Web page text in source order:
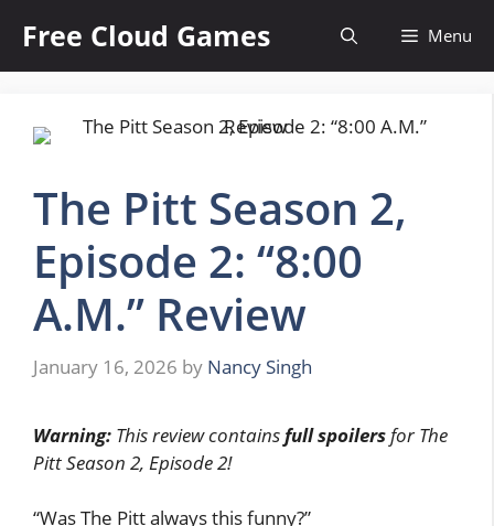
content
Free Cloud Games Menu
The Pitt Season 2,
Episode 2: “8:00
A.M.” Review
January 16, 2026 by Nancy Singh
Warning: This review contains full spoilers for The
Pitt Season 2, Episode 2!
“Was The Pitt always this funny?”